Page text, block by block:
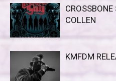
COLLEN
KMFDM